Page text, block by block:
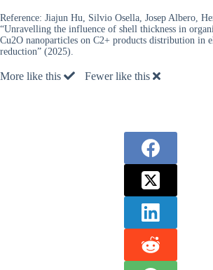
Reference: Jiajun Hu, Silvio Osella, Josep Albero,
“Unravelling the influence of shell thickness in
Cu2O nanoparticles on C2+ products distribution in
reduction” (2025).
More like this Fewer like this